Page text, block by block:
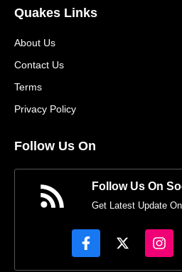
Quakes Links
About Us
Contact Us
Terms
Privacy Policy
Follow Us On
Follow Us On
Get Latest Update